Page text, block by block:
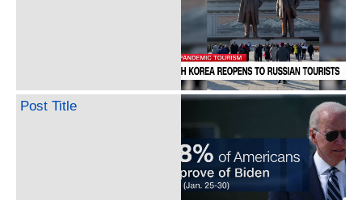
Post Title